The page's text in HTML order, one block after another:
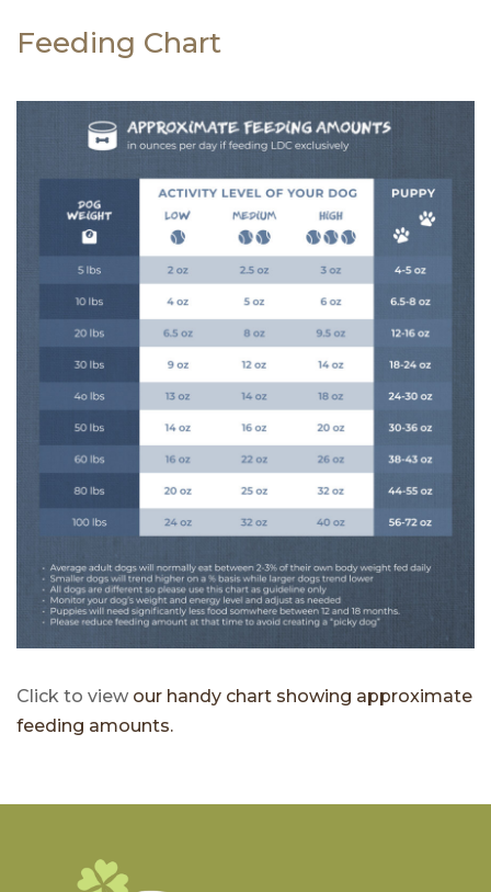
Feeding Chart
Click to view our handy chart showing approximate
feeding amounts.